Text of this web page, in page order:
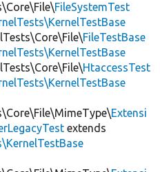
FileSystemTest
FileTestBase
HtaccessTest
Extensi
extends